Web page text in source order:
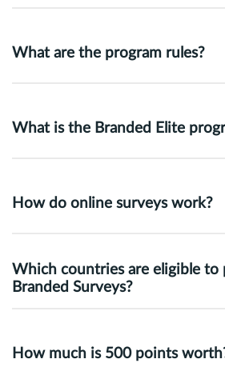
What are the program rules?
What is the Branded Elite
How do online surveys work?
Which countries are eligible to
Branded Surveys?
How much is 500 points